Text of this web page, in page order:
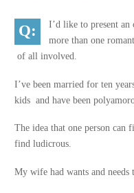
I’d like to present
more than one
of all involved.
I’ve been married for ten
kids and have been
The idea that one person can
find ludicrous.
My wife had wants and